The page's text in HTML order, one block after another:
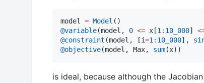
model = Model
@variable(model, 0 <= x[1 : 10_000]
@constraint (model, [i=1 : 10_000],
@objective(model, Max, sum(x))
is ideal, because although the